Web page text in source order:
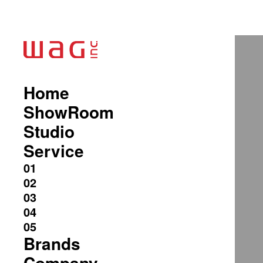
Home
ShowRoom
Studio
Service
Brands